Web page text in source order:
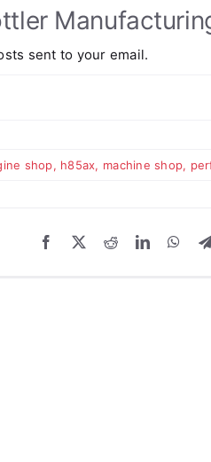
sent to your email.
shop, h85ax, machine shop,